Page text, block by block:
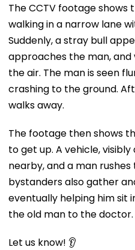
The CCTV footage shows
walking in a narrow lane
Suddenly, a stray bull
approaches the man,
the air. The man is seen
crashing to the ground.
walks away.
The footage then shows
to get up. A vehicle,
nearby, and a man
bystanders also gather
eventually helping him sit
the old man to the doctor.
Let us know! 👂